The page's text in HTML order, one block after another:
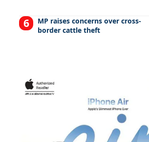
MP raises concerns over cross-
border cattle theft